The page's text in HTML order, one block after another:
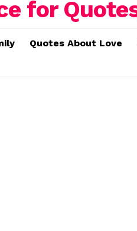
Quotes About Love